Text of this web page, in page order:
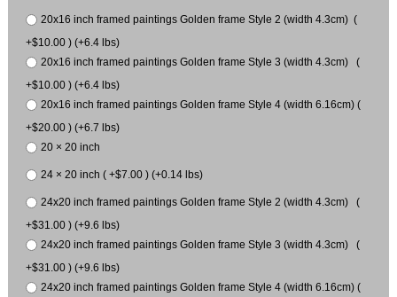
20x16 inch framed paintings Golden frame Style 2 (width 4.3cm) (
+$10.00 ) (+6.4 lbs)
20x16 inch framed paintings Golden frame Style 3 (width 4.3cm) (
+$10.00 ) (+6.4 lbs)
20x16 inch framed paintings Golden frame Style 4 (width 6.16cm) (
+$20.00 ) (+6.7 lbs)
20 × 20 inch
24 × 20 inch ( +$7.00 ) (+0.14 lbs)
24x20 inch framed paintings Golden frame Style 2 (width 4.3cm) (
+$31.00 ) (+9.6 lbs)
24x20 inch framed paintings Golden frame Style 3 (width 4.3cm) (
+$31.00 ) (+9.6 lbs)
24x20 inch framed paintings Golden frame Style 4 (width 6.16cm) (